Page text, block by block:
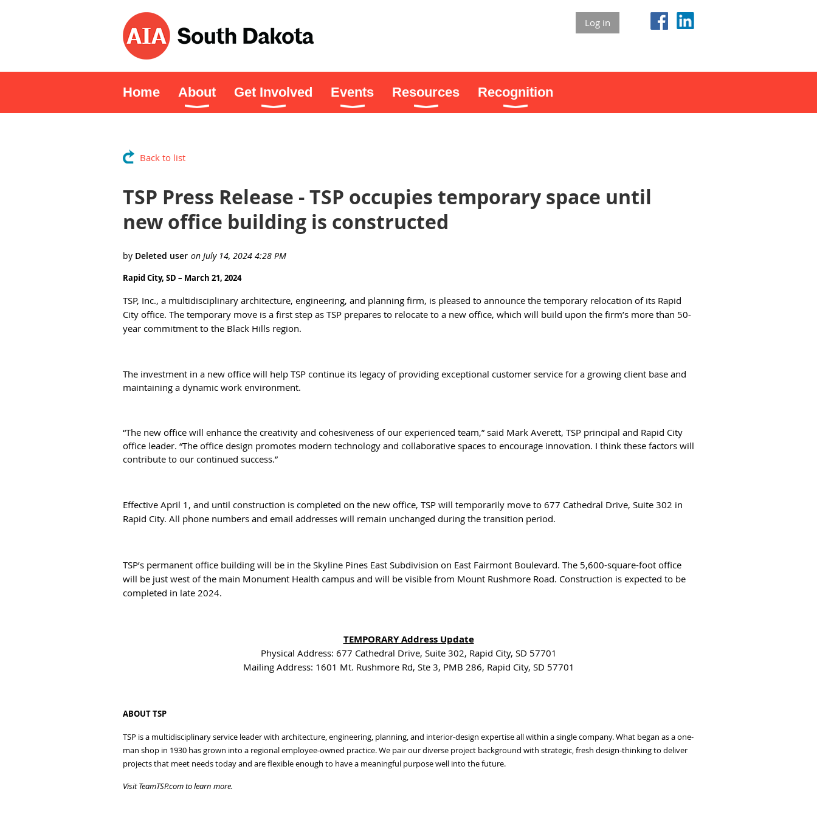
Log in
Home About Get Involved Events Resources Recognition
Back to list
TSP Press Release - TSP occupies temporary space until
new office building is constructed
Rapid City, SD – March 21, 2024
TSP, Inc., a multidisciplinary architecture, engineering, and planning firm, is pleased to announce the temporary relocation of its Rapid
City office. The temporary move is a first step as TSP prepares to relocate to a new office, which will build upon the firm’s more than 50-
year commitment to the Black Hills region.
The investment in a new office will help TSP continue its legacy of providing exceptional customer service for a growing client base and
maintaining a dynamic work environment.
“The new office will enhance the creativity and cohesiveness of our experienced team,” said Mark Averett, TSP principal and Rapid City
office leader. “The office design promotes modern technology and collaborative spaces to encourage innovation. I think these factors will
contribute to our continued success.”
Effective April 1, and until construction is completed on the new office, TSP will temporarily move to 677 Cathedral Drive, Suite 302 in
Rapid City. All phone numbers and email addresses will remain unchanged during the transition period.
TSP’s permanent office building will be in the Skyline Pines East Subdivision on East Fairmont Boulevard. The 5,600-square-foot office
will be just west of the main Monument Health campus and will be visible from Mount Rushmore Road. Construction is expected to be
completed in late 2024.
TEMPORARY Address Update
Physical Address: 677 Cathedral Drive, Suite 302, Rapid City, SD 57701
Mailing Address: 1601 Mt. Rushmore Rd, Ste 3, PMB 286, Rapid City, SD 57701
ABOUT TSP
TSP is a multidisciplinary service leader with architecture, engineering, planning, and interior-design expertise all within a single company. What began as a one-
man shop in 1930 has grown into a regional employee-owned practice. We pair our diverse project background with strategic, fresh design-thinking to deliver
projects that meet needs today and are flexible enough to have a meaningful purpose well into the future.
Visit TeamTSP.com to learn more.